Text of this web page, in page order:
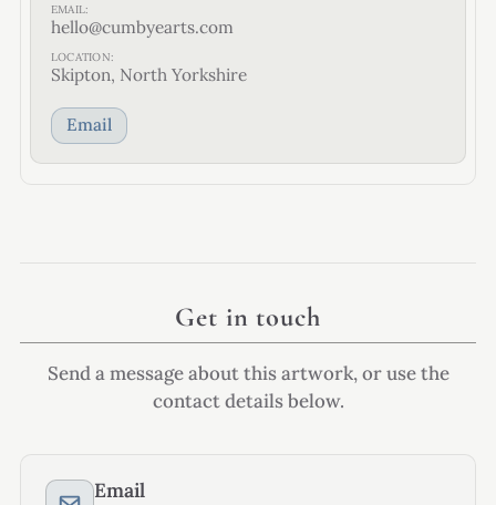
EMAIL:
hello@cumbyearts.com
LOCATION:
Skipton, North Yorkshire
Email
Get in touch
Send a message about this artwork, or use the
contact details below.
Email